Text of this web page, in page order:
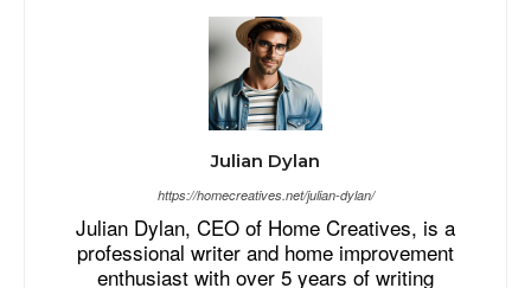
Julian Dylan
https://homecreatives.net/julian-dylan/
Julian Dylan, CEO of Home Creatives, is a
professional writer and home improvement
enthusiast with over 5 years of writing